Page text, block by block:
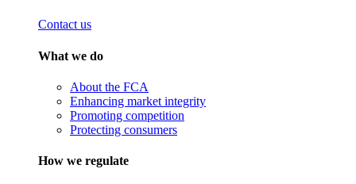
Contact us
What we do
About the FCA
Enhancing market integrity
Promoting competition
Protecting consumers
How we regulate